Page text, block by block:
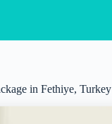
in Fethiye, Turkey